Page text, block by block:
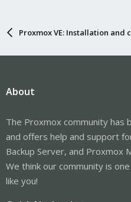
Proxmox VE: Installation and
About
The Proxmox community has
and offers help and support
Backup Server, and Proxmox
We think our community is
like you!